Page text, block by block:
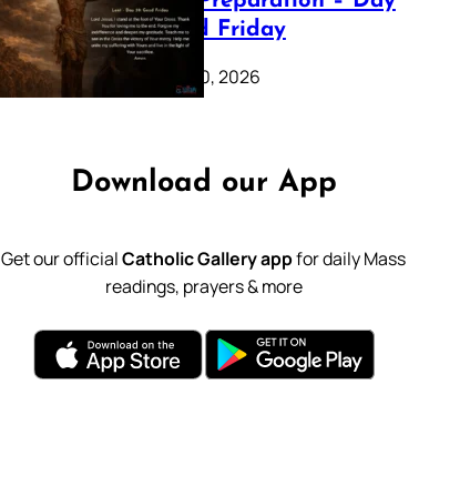
39: Good Friday
February 20, 2026
Download our App
Get our officialCatholic Gallery appfor daily Mass
readings, prayers & more